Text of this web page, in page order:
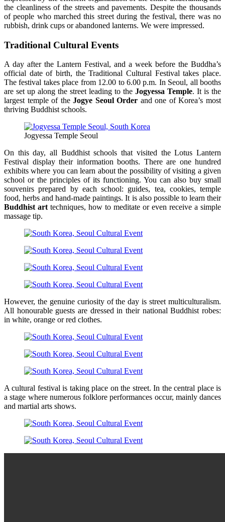
the cleanliness of the streets and pavements. Despite the thousands
of people who marched this street during the festival, there was no
rubbish, drink cups or abandoned lanterns. We were impressed.
Traditional Cultural Events
A day after the Lantern Festival, and a week before the Buddha’s
official date of birth, the Traditional Cultural Festival takes place.
The festival takes place from 12.00 to 6.00 p.m. In Seoul, all booths
are set up along the street leading to the Jogyessa Temple. It is the
largest temple of theJogye Seoul Order and one of Korea’s most
thriving Buddhist schools.
Jogyessa Temple Seoul
On this day, all Buddhist schools that visited the Lotus Lantern
Festival display their information booths. There are one hundred
exhibits where you can learn about the possibility of visiting a given
school or the principles of its functioning. You can also buy small
souvenirs prepared by each school: guides, tea, cookies, temple
food, herbs and hand-made paintings. It is also possible to learn their
Buddhist arttechniques, how to meditate or even receive a simple
massage tip.
However, the genuine curiosity of the day is street multiculturalism.
All honourable guests are dressed in their national Buddhist robes:
in white, orange or red clothes.
A cultural festival is taking place on the street. In the central place is
a stage where numerous folklore performances occur, mainly dances
and martial arts shows.